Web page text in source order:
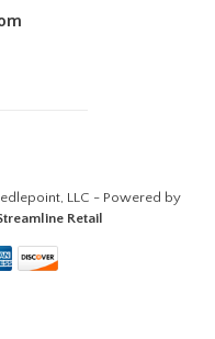
LLC - Powered by
Retail